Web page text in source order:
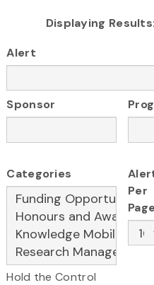
Displaying
Alert
Sponsor
Categories
Hold the Control
Per